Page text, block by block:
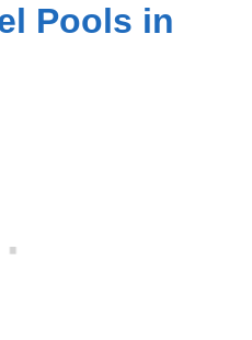
Pools in